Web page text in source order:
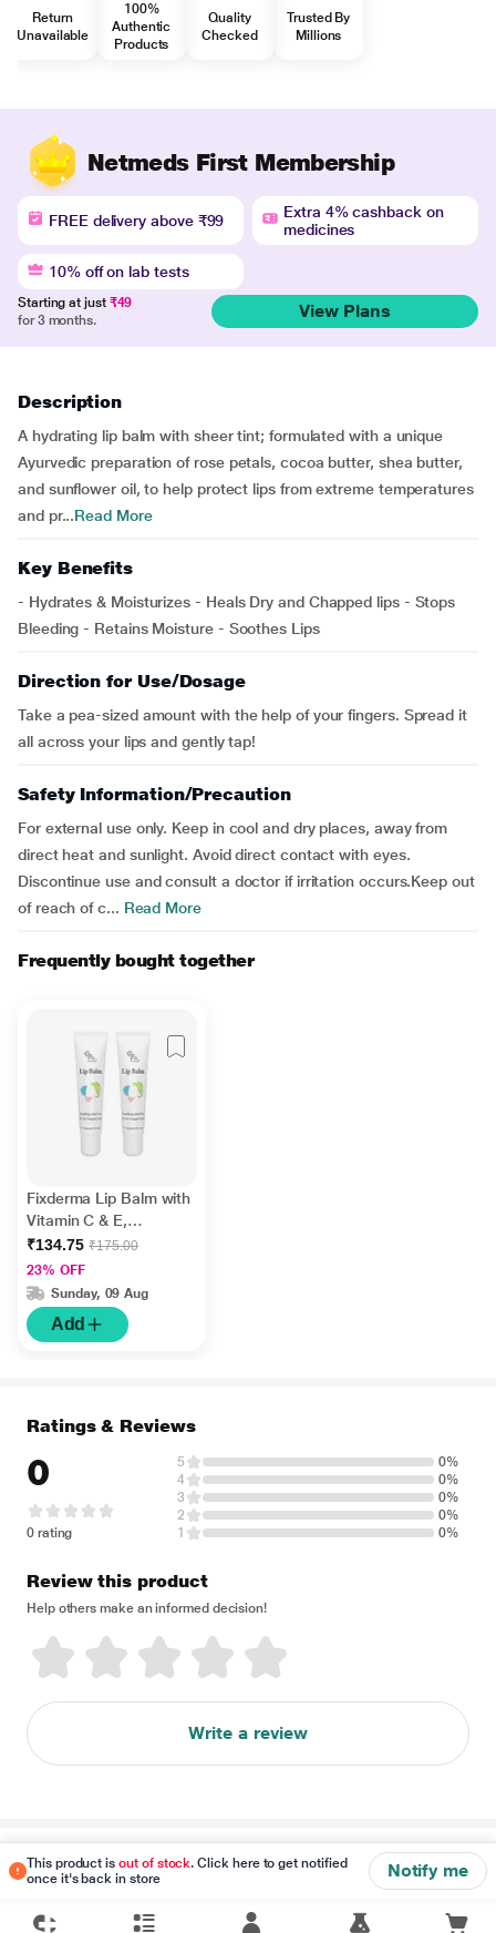
Return
Unavailable
100%
Authentic
Products
Quality
Checked
Trusted By
Millions
Netmeds First Membership
FREE delivery above ₹99
Extra 4% cashback on
medicines
10% off on lab tests
Starting at just ₹49
for 3 months.
View Plans
Description
A hydrating lip balm with sheer tint; formulated with a unique
Ayurvedic preparation of rose petals, cocoa butter, shea butter,
and sunflower oil, to help protect lips from extreme temperatures
and pr...Read More
Key Benefits
- Hydrates & Moisturizes - Heals Dry and Chapped lips - Stops
Bleeding - Retains Moisture - Soothes Lips
Direction for Use/Dosage
Take a pea-sized amount with the help of your fingers. Spread it
all across your lips and gently tap!
Safety Information/Precaution
For external use only. Keep in cool and dry places, away from
direct heat and sunlight. Avoid direct contact with eyes.
Discontinue use and consult a doctor if irritation occurs.Keep out
of reach of c... Read More
Frequently bought together
Fixderma Lip Balm with
Vitamin C & E,
Hydrates & Nourishes
Dark, Dry Lips 15ml
₹134.75 ₹175.00
23% OFF
Sunday, 09 Aug
Add
This product isout of stock. Click here to get notified
once it's back in store
Notify me
Ratings & Reviews
0
0 rating
5
0%
4
0%
3
0%
2
0%
1
0%
Review this product
Help others make an informed decision!
Write a review
Disclaimer